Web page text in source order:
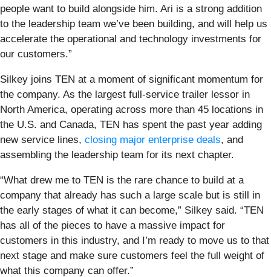
people want to build alongside him. Ari is a strong addition
to the leadership team we’ve been building, and will help us
accelerate the operational and technology investments for
our customers.”
Silkey joins TEN at a moment of significant momentum for
the company. As the largest full-service trailer lessor in
North America, operating across more than 45 locations in
the U.S. and Canada, TEN has spent the past year adding
new service lines, closing major enterprise deals, and
assembling the leadership team for its next chapter.
“What drew me to TEN is the rare chance to build at a
company that already has such a large scale but is still in
the early stages of what it can become,” Silkey said. “TEN
has all of the pieces to have a massive impact for
customers in this industry, and I’m ready to move us to that
next stage and make sure customers feel the full weight of
what this company can offer.”